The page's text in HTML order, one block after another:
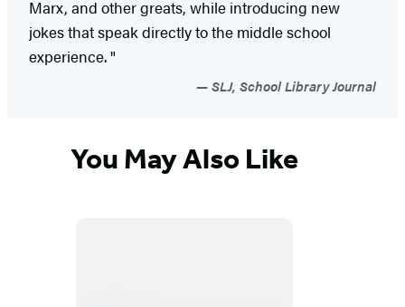
Marx, and other greats, while introducing new
jokes that speak directly to the middle school
experience. "
SLJ, School Library Journal
You May Also Like